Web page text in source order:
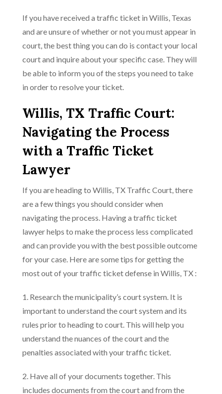
If you have received a traffic ticket in Willis, Texas
and are unsure of whether or not you must appear in
court, the best thing you can do is contact your local
court and inquire about your specific case. They will
be able to inform you of the steps you need to take
in order to resolve your ticket.
Willis, TX Traffic Court:
Navigating the Process
with a Traffic Ticket
Lawyer
If you are heading to Willis, TX Traffic Court, there
are a few things you should consider when
navigating the process. Having a traffic ticket
lawyer helps to make the process less complicated
and can provide you with the best possible outcome
for your case. Here are some tips for getting the
most out of your traffic ticket defense in Willis, TX :
1. Research the municipality’s court system. It is
important to understand the court system and its
rules prior to heading to court. This will help you
understand the nuances of the court and the
penalties associated with your traffic ticket.
2. Have all of your documents together. This
includes documents from the court and from the